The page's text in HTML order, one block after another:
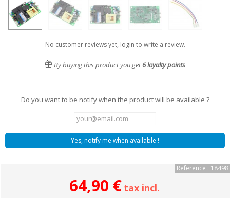
No customer reviews yet, login to write a review.
By buying this product you get6loyalty points
Do you want to be notify when the product will be available ?
Yes, notify me when available !
Reference : 18498
64,90 € tax incl.